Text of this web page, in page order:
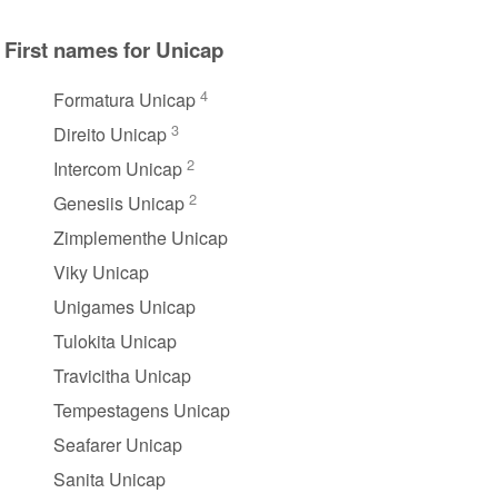
First names for Unicap
Formatura Unicap 4
Direito Unicap 3
Intercom Unicap 2
Genesiis Unicap 2
Zimplementhe Unicap
Viky Unicap
Unigames Unicap
Tulokita Unicap
Travicitha Unicap
Tempestagens Unicap
Seafarer Unicap
Sanita Unicap